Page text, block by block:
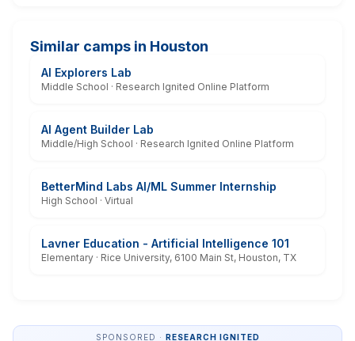
Similar camps in Houston
AI Explorers Lab
Middle School · Research Ignited Online Platform
AI Agent Builder Lab
Middle/High School · Research Ignited Online Platform
BetterMind Labs AI/ML Summer Internship
High School · Virtual
Lavner Education - Artificial Intelligence 101
Elementary · Rice University, 6100 Main St, Houston, TX
SPONSORED · RESEARCH IGNITED